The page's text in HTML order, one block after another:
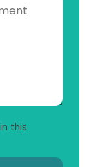
this